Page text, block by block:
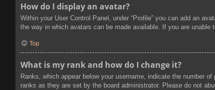
How do I display an avatar?
Within your User Control Panel, under “Profile” you can add an
the way in which avatars can be made available. If you are unable
Top
What is my rank and how do I change it?
Ranks, which appear below your username, indicate the number
ranks as they are set by the board administrator. Please do not